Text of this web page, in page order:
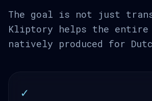
The goal is not just
Kliptory helps the
natively produced for
✓